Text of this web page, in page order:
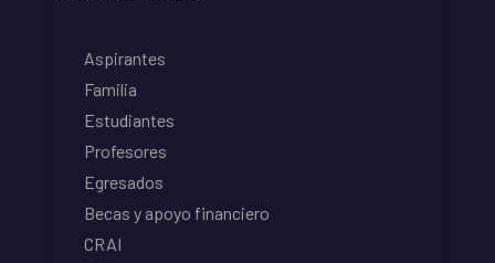
Aspirantes
Familia
Estudiantes
Profesores
Egresados
Becas y apoyo financiero
CRAI